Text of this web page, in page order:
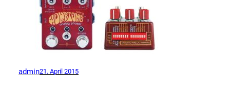
admin21. April 2015